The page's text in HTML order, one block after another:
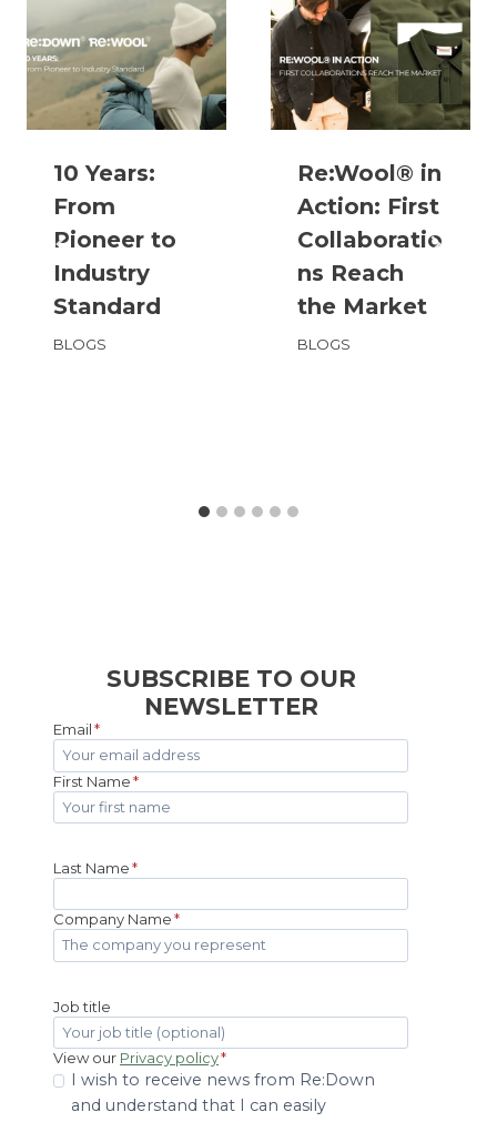
10 Years:
From
Pioneer to
Industry
Standard
BLOGS
Re:Wool® in
Action: First
Collaboratio
ns Reach
the Market
BLOGS
SUBSCRIBE TO OUR
NEWSLETTER
Email*
First Name*
Last Name*
Company Name*
Job title
View our Privacy policy*
I wish to receive news from Re:Down
and understand that I can easily